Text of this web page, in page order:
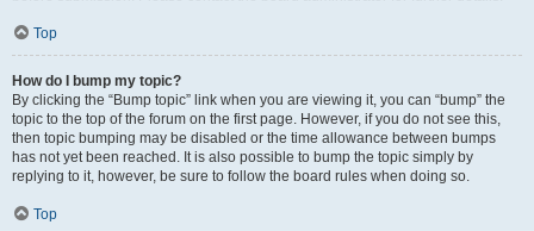
Top
How do I bump my topic?
By clicking the “Bump topic” link when you are viewing it, you can “bump” the
topic to the top of the forum on the first page. However, if you do not see this,
then topic bumping may be disabled or the time allowance between bumps
has not yet been reached. It is also possible to bump the topic simply by
replying to it, however, be sure to follow the board rules when doing so.
Top